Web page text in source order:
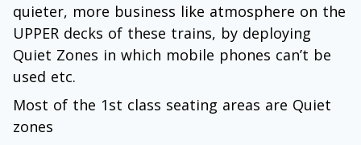
quieter, more business like atmosphere on the
UPPER decks of these trains, by deploying
Quiet Zones in which mobile phones can’t be
used etc.
Most of the 1st class seating areas are Quiet
zones